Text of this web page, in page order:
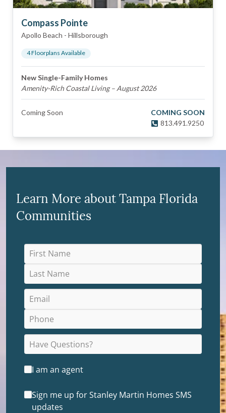
Compass Pointe
Apollo Beach - Hillsborough
4Floorplans Available
New Single-Family Homes
Amenity-Rich Coastal Living – August 2026
Coming Soon
COMING SOON
813.491.9250
Learn More about Tampa Florida
Communities
I am an agent
Sign me up for Stanley Martin Homes SMS
updates